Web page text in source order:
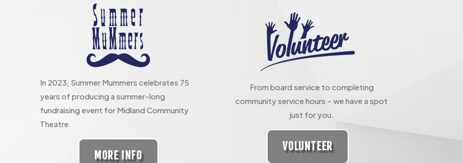
In 2023, Summer Mummers celebrates 75
years of producing a summer-long
fundraising event for Midland Community
Theatre.
MORE INFO
From board service to completing
community service hours – we have a spot
just for you.
VOLUNTEER